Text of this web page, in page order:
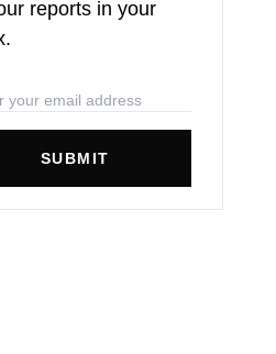
reports in your
SUBMIT